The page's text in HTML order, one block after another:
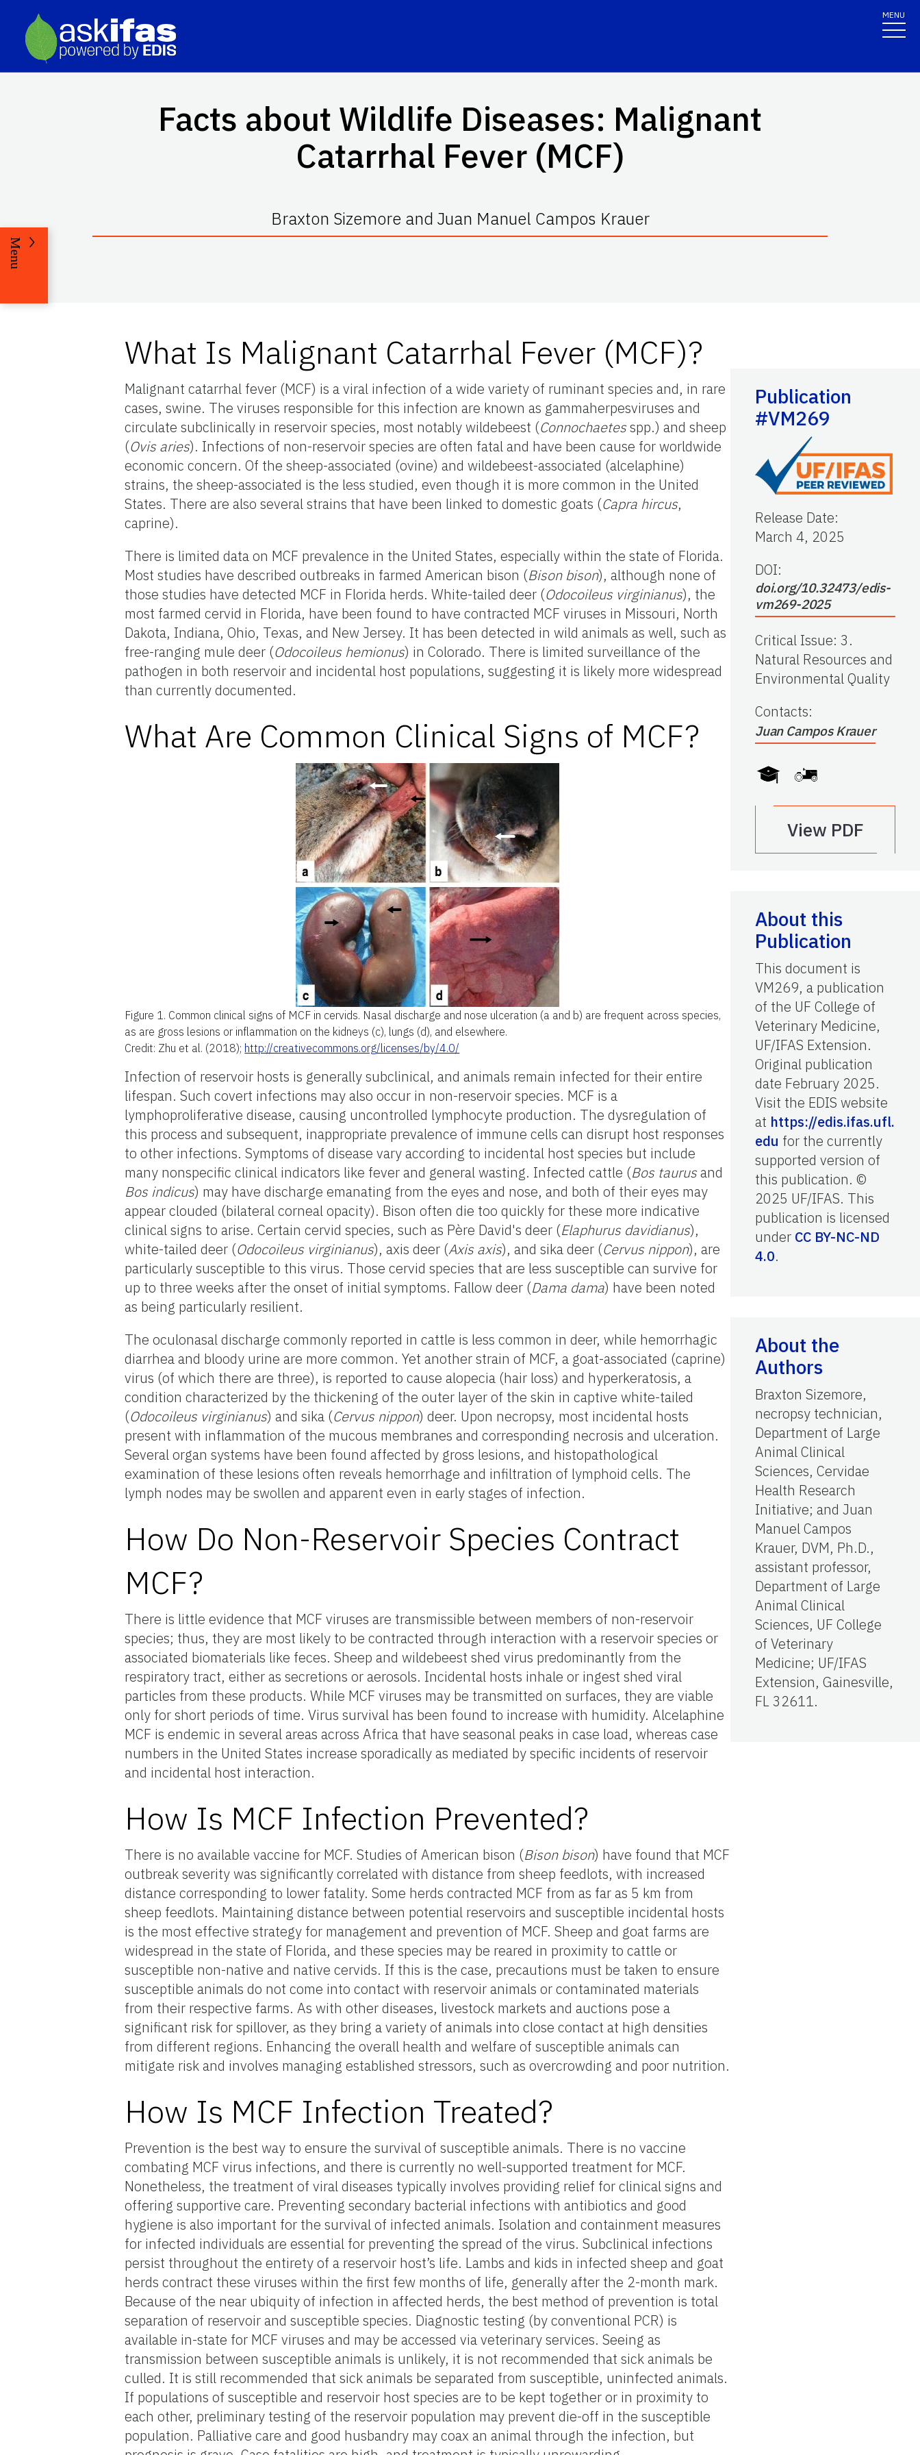
MENU
Facts about Wildlife Diseases: Malignant
Catarrhal Fever (MCF)
Braxton Sizemore and Juan Manuel Campos Krauer
Menu
What Is Malignant Catarrhal Fever (MCF)?
Malignant catarrhal fever (MCF) is a viral infection of a wide variety of ruminant species and, in rare
cases, swine. The viruses responsible for this infection are known as gammaherpesviruses and
circulate subclinically in reservoir species, most notably wildebeest (Connochaetesspp.) and sheep
(Ovis aries). Infections of non-reservoir species are often fatal and have been cause for worldwide
economic concern. Of the sheep-associated (ovine) and wildebeest-associated (alcelaphine)
strains, the sheep-associated is the less studied, even though it is more common in the United
States. There are also several strains that have been linked to domestic goats (Capra hircus,
caprine).
There is limited data on MCF prevalence in the United States, especially within the state of Florida.
Most studies have described outbreaks in farmed American bison (Bison bison), although none of
those studies have detected MCF in Florida herds. White-tailed deer (Odocoileus virginianus), the
most farmed cervid in Florida, have been found to have contracted MCF viruses in Missouri, North
Dakota, Indiana, Ohio, Texas, and New Jersey. It has been detected in wild animals as well, such as
free-ranging mule deer (Odocoileus hemionus) in Colorado. There is limited surveillance of the
pathogen in both reservoir and incidental host populations, suggesting it is likely more widespread
than currently documented.
What Are Common Clinical Signs of MCF?
Figure 1. Common clinical signs of MCF in cervids. Nasal discharge and nose ulceration (a and b) are frequent across species,
as are gross lesions or inflammation on the kidneys (c), lungs (d), and elsewhere.
Credit: Zhu et al. (2018); http://creativecommons.org/licenses/by/4.0/
Infection of reservoir hosts is generally subclinical, and animals remain infected for their entire
lifespan. Such covert infections may also occur in non-reservoir species. MCF is a
lymphoproliferative disease, causing uncontrolled lymphocyte production. The dysregulation of
this process and subsequent, inappropriate prevalence of immune cells can disrupt host responses
to other infections. Symptoms of disease vary according to incidental host species but include
many nonspecific clinical indicators like fever and general wasting. Infected cattle (Bos taurusand
Bos indicus) may have discharge emanating from the eyes and nose, and both of their eyes may
appear clouded (bilateral corneal opacity). Bison often die too quickly for these more indicative
clinical signs to arise. Certain cervid species, such as Père David's deer (Elaphurus davidianus),
white-tailed deer (Odocoileus virginianus), axis deer (Axis axis), and sika deer (Cervus nippon), are
particularly susceptible to this virus. Those cervid species that are less susceptible can survive for
up to three weeks after the onset of initial symptoms. Fallow deer (Dama dama) have been noted
as being particularly resilient.
The oculonasal discharge commonly reported in cattle is less common in deer, while hemorrhagic
diarrhea and bloody urine are more common. Yet another strain of MCF, a goat-associated (caprine)
virus (of which there are three), is reported to cause alopecia (hair loss) and hyperkeratosis, a
condition characterized by the thickening of the outer layer of the skin in captive white-tailed
(Odocoileus virginianus) and sika (Cervus nippon) deer. Upon necropsy, most incidental hosts
present with inflammation of the mucous membranes and corresponding necrosis and ulceration.
Several organ systems have been found affected by gross lesions, and histopathological
examination of these lesions often reveals hemorrhage and infiltration of lymphoid cells. The
lymph nodes may be swollen and apparent even in early stages of infection.
How Do Non-Reservoir Species Contract
MCF?
There is little evidence that MCF viruses are transmissible between members of non-reservoir
species; thus, they are most likely to be contracted through interaction with a reservoir species or
associated biomaterials like feces. Sheep and wildebeest shed virus predominantly from the
respiratory tract, either as secretions or aerosols. Incidental hosts inhale or ingest shed viral
particles from these products. While MCF viruses may be transmitted on surfaces, they are viable
only for short periods of time. Virus survival has been found to increase with humidity. Alcelaphine
MCF is endemic in several areas across Africa that have seasonal peaks in case load, whereas case
numbers in the United States increase sporadically as mediated by specific incidents of reservoir
and incidental host interaction.
How Is MCF Infection Prevented?
There is no available vaccine for MCF. Studies of American bison (Bison bison) have found that MCF
outbreak severity was significantly correlated with distance from sheep feedlots, with increased
distance corresponding to lower fatality. Some herds contracted MCF from as far as 5 km from
sheep feedlots. Maintaining distance between potential reservoirs and susceptible incidental hosts
is the most effective strategy for management and prevention of MCF. Sheep and goat farms are
widespread in the state of Florida, and these species may be reared in proximity to cattle or
susceptible non-native and native cervids. If this is the case, precautions must be taken to ensure
susceptible animals do not come into contact with reservoir animals or contaminated materials
from their respective farms. As with other diseases, livestock markets and auctions pose a
significant risk for spillover, as they bring a variety of animals into close contact at high densities
from different regions. Enhancing the overall health and welfare of susceptible animals can
mitigate risk and involves managing established stressors, such as overcrowding and poor nutrition.
How Is MCF Infection Treated?
Prevention is the best way to ensure the survival of susceptible animals. There is no vaccine
combating MCF virus infections, and there is currently no well-supported treatment for MCF.
Nonetheless, the treatment of viral diseases typically involves providing relief for clinical signs and
offering supportive care. Preventing secondary bacterial infections with antibiotics and good
hygiene is also important for the survival of infected animals. Isolation and containment measures
for infected individuals are essential for preventing the spread of the virus. Subclinical infections
persist throughout the entirety of a reservoir host’s life. Lambs and kids in infected sheep and goat
herds contract these viruses within the first few months of life, generally after the 2-month mark.
Because of the near ubiquity of infection in affected herds, the best method of prevention is total
separation of reservoir and susceptible species. Diagnostic testing (by conventional PCR) is
available in-state for MCF viruses and may be accessed via veterinary services. Seeing as
transmission between susceptible animals is unlikely, it is not recommended that sick animals be
culled. It is still recommended that sick animals be separated from susceptible, uninfected animals.
If populations of susceptible and reservoir host species are to be kept together or in proximity to
each other, preliminary testing of the reservoir population may prevent die-off in the susceptible
population. Palliative care and good husbandry may coax an animal through the infection, but
Publication
#VM269
Release Date:
March 4, 2025
DOI:
doi.org/10.32473/edis-
vm269-2025
Critical Issue: 3.
Natural Resources and
Environmental Quality
Contacts:
Juan Campos Krauer
View PDF
About this
Publication
This document is
VM269, a publication
of the UF College of
Veterinary Medicine,
UF/IFAS Extension.
Original publication
date February 2025.
Visit the EDIS website
at https://edis.ifas.ufl.
edu for the currently
supported version of
this publication. ©
2025 UF/IFAS. This
publication is licensed
under CC BY-NC-ND
4.0.
About the
Authors
Braxton Sizemore,
necropsy technician,
Department of Large
Animal Clinical
Sciences, Cervidae
Health Research
Initiative; and Juan
Manuel Campos
Krauer, DVM, Ph.D.,
assistant professor,
Department of Large
Animal Clinical
Sciences, UF College
of Veterinary
Medicine; UF/IFAS
Extension, Gainesville,
FL 32611.